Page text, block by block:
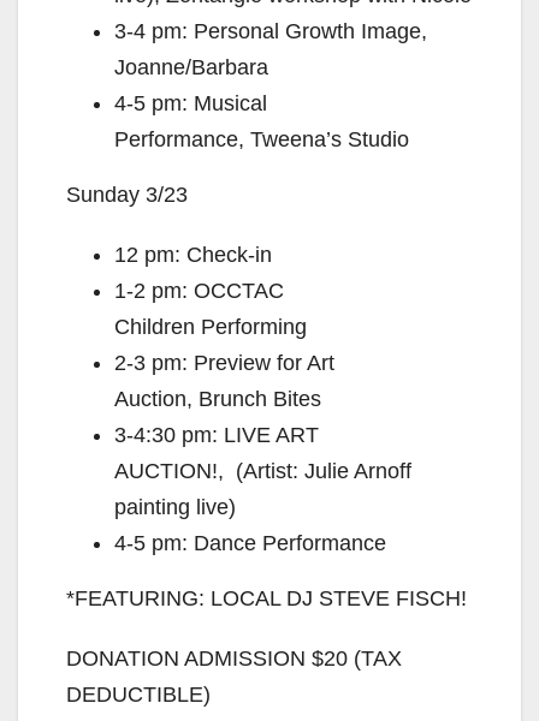
3-4 pm: Personal Growth Image,
Joanne/Barbara
4-5 pm: Musical
Performance, Tweena’s Studio
Sunday 3/23
12 pm: Check-in
1-2 pm: OCCTAC
Children Performing
2-3 pm: Preview for Art
Auction, Brunch Bites
3-4:30 pm: LIVE ART
AUCTION!, (Artist: Julie Arnoff
painting live)
4-5 pm: Dance Performance
*FEATURING: LOCAL DJ STEVE FISCH!
DONATION ADMISSION $20 (TAX
DEDUCTIBLE)